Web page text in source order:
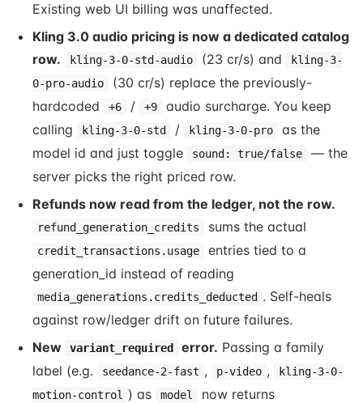
Existing web UI billing was unaffected.
Kling 3.0 audio pricing is now a dedicated catalog
row.
kling-3-0-std-audio (23 cr/s) and
kling-3-
0-pro-audio
(30 cr/s) replace the previously-
hardcoded
+6 / +9
audio surcharge. You keep
calling
kling-3-0-std / kling-3-0-pro
as the
model id and just toggle
sound: true/false
— the
server picks the right priced row.
Refunds now read from the ledger, not the row.
refund_generation_credits sums the actual
credit_transactions.usage
entries tied to a
generation_id instead of reading
media_generations.credits_deducted . Self-heals
against row/ledger drift on future failures.
New
variant_required error. Passing a family
label (e.g.
seedance-2-fast , p-video ,
kling-3-0-
motion-control
) as model now returns